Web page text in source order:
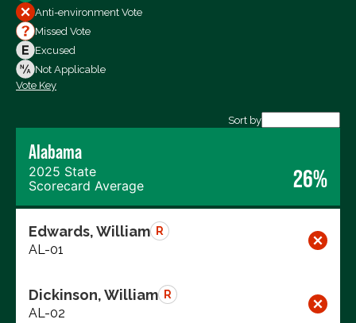
All Votes
Votes For
Votes Against
Not Voting
Anti-environment Vote
Missed Vote
Excused
Not Applicable
Vote Key
Sort by
Alabama
2025 State
Scorecard Average
26%
Edwards, William R
AL-01
Dickinson, William R
AL-02